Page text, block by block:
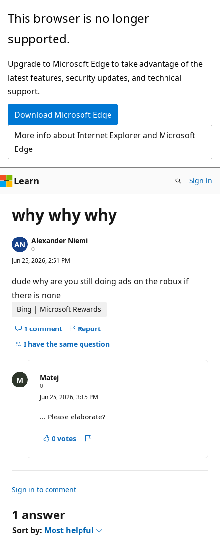
Skip
main
This browser is no longer
supported.
Upgrade to Microsoft Edge to take advantage of the
latest features, security updates, and technical
support.
Download Microsoft Edge
More info about Internet Explorer and Microsoft
Edge
Learn Sign in
why why why
Alexander Niemi
0R
p
t
a
t
i
o
n
o
n
s
Jun 25, 2026, 2:51 PM
dude why are you still doing ads on the robux if
there is none
Bing | Microsoft Rewards
1 comment
Hide
comments
question
Report
I have the same question
Matej
0R
p
a
i
p
t
Jun 25, 2026, 3:15 PM
... Please elaborate?
0 votes
Sign in to comment
1 answer
Sort by: Most helpful